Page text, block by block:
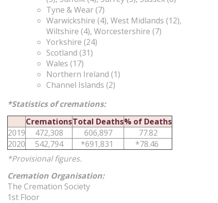
Tyne & Wear (7)
Warwickshire (4), West Midlands (12),
Wiltshire (4), Worcestershire (7)
Yorkshire (24)
Scotland (31)
Wales (17)
Northern Ireland (1)
Channel Islands (2)
*Statistics of cremations:
CremationsTotal Deaths% of Deaths
2019
472,308 606,897
77.82
2020
542,794 *691,831
*78.46
*Provisional figures.
Cremation Organisation:
The Cremation Society
1st Floor